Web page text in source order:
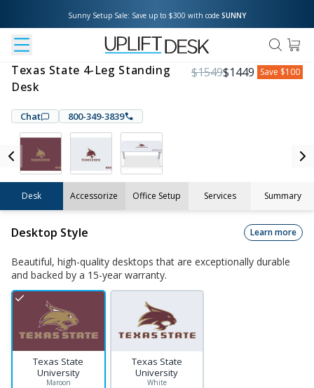
Sunny Setup Sale: Save up to $300 with code SUNNY
Texas State 4-Leg Standing
Desk
$1549$1449 Save $100
Chat 800-349-3839
Desk Accessorize Office Setup Services Summary
Desktop Style Learn more
Beautiful, high-quality desktops that are exceptionally durable
and backed by a 15-year warranty.
Texas State
University
Maroon
Texas State
University
White